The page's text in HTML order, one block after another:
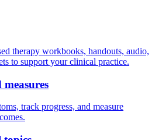
therapy workbooks, handouts, audio,
to support your clinical practice.
measures
track progress, and measure